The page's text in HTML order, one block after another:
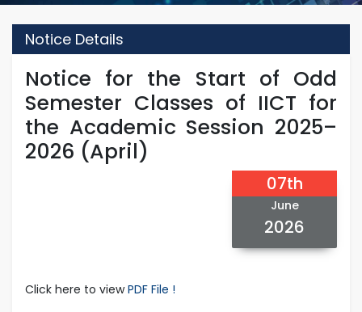
Notice Details
Notice for the Start of Odd
Semester Classes of IICT for
the Academic Session 2025–
2026 (April)
07th
June
2026
Click here to viewPDF File !